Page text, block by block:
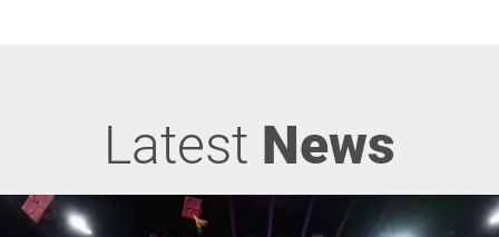
Latest News